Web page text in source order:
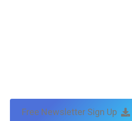
Free Newsletter Sign Up